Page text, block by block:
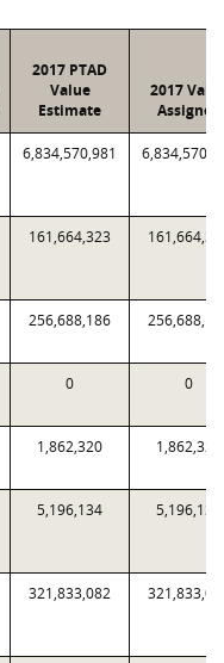
2017 PTAD
Value
Estimate
2017
Assigned
6,834,570,981
161,664,323
256,688,186
0 0
1,862,320 1,862,320
5,196,134 5,196,134
321,833,082